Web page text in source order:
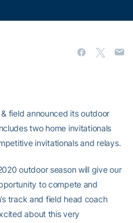
field announced its outdoor
two home invitationals
invitationals and relays.
outdoor season will give our
to compete and
track and field head coach
about this very